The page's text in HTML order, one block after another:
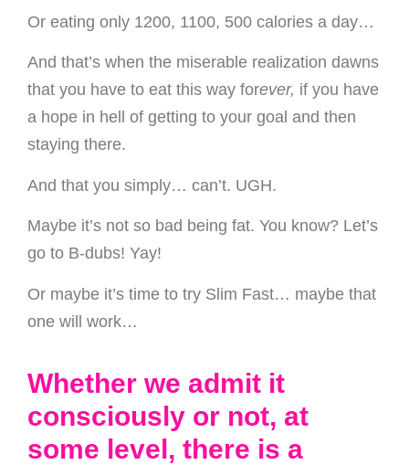
Or eating only 1200, 1100, 500 calories a day…
And that’s when the miserable realization dawns
that you have to eat this way forever, if you have
a hope in hell of getting to your goal and then
staying there.
And that you simply… can’t. UGH.
Maybe it’s not so bad being fat. You know? Let’s
go to B-dubs! Yay!
Or maybe it’s time to try Slim Fast… maybe that
one will work…
Whether we admit it
consciously or not, at
some level, there is a